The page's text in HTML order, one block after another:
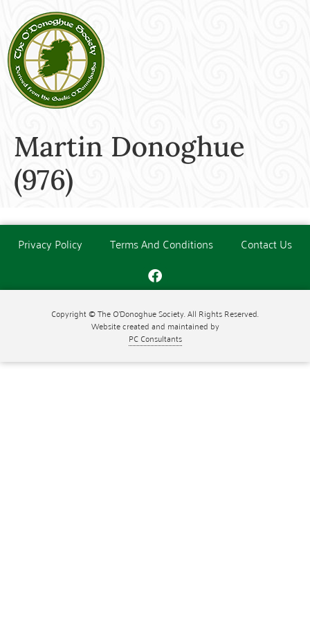
Martin Donoghue
(976)
Privacy Policy Terms And Conditions Contact Us
Copyright © The O'Donoghue Society. All Rights Reserved.
Website created and maintained by
PC Consultants